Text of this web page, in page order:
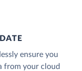
ensure you
from your cloud